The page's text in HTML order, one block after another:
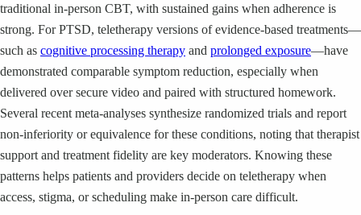
traditional in-person CBT, with sustained gains when adherence is
strong. For PTSD, teletherapy versions of evidence-based treatments—
such as cognitive processing therapy and prolonged exposure—have
demonstrated comparable symptom reduction, especially when
delivered over secure video and paired with structured homework.
Several recent meta-analyses synthesize randomized trials and report
non-inferiority or equivalence for these conditions, noting that therapist
support and treatment fidelity are key moderators. Knowing these
patterns helps patients and providers decide on teletherapy when
access, stigma, or scheduling make in-person care difficult.